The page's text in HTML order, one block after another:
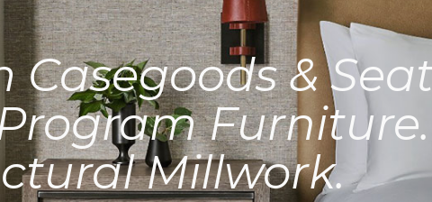
Casegoods &
Furniture.
Millwork.